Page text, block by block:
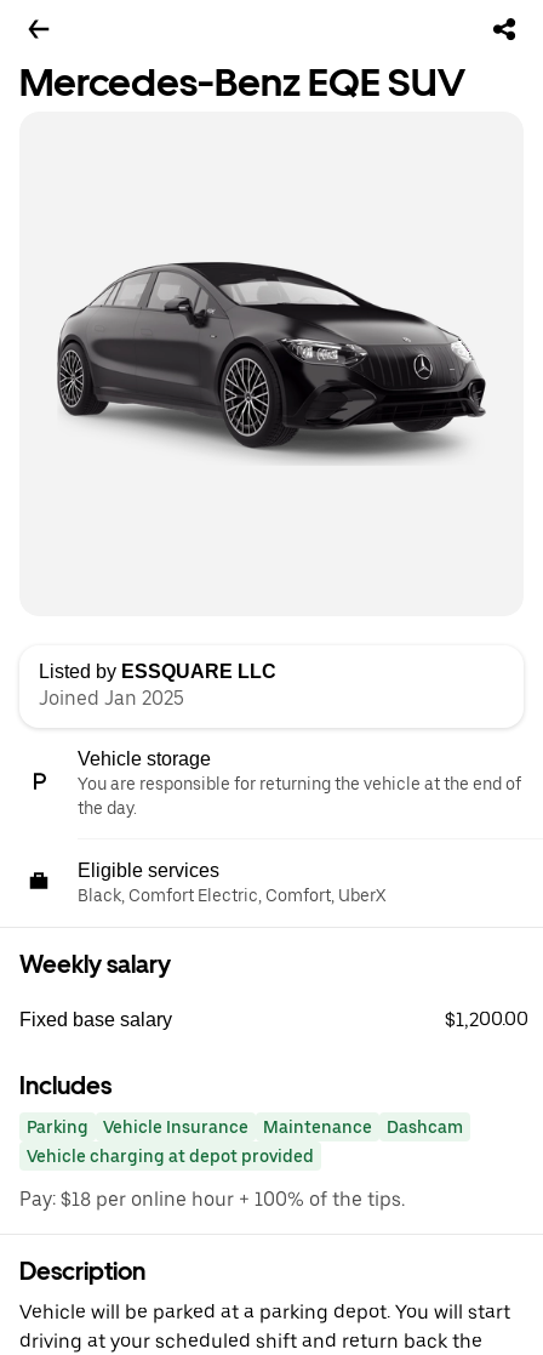
Mercedes-Benz EQE SUV
Listed by ESSQUARE LLC
Joined Jan 2025
Vehicle storage
You are responsible for returning the vehicle at the end of
the day.
Eligible services
Black, Comfort Electric, Comfort, UberX
Weekly salary
Fixed base salary $1,200.00
Includes
Parking Vehicle Insurance Maintenance
Dashcam
Vehicle charging at depot provided
Pay: $18 per online hour + 100% of the tips.
Description
Vehicle will be parked at a parking depot. You will start
driving at your scheduled shift and return back the